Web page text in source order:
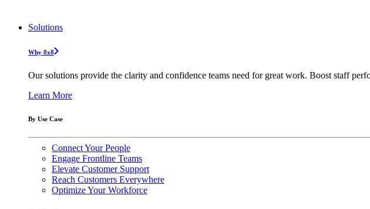
Solutions
Why 8x8
Our solutions provide the clarity and confidence teams need for great work. Boost staff
Learn More
By Use Case
Connect Your People
Engage Frontline Teams
Elevate Customer Support
Reach Customers Everywhere
Optimize Your Workforce